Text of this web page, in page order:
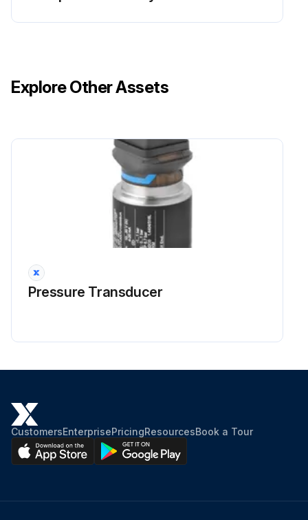
Purge tower showing backpressure during operation?
High volume of desiccant fines from startup?
Run this procedure
System pressure during low-pressure period
The adjustable purge valve should be set to the following values for equipment operating at standard conditions.
Is the purge valve open?
DO NOT operate the dryer with the purge valve closed. The flow path is required in all modes for repressurization.
Explore Other Assets
Pressure Transducer
CustomersEnterprisePricingResourcesBook a Tour